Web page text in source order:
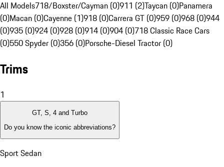
All Models718/Boxster/Cayman (0)911 (2)Taycan (0)Panamera
(0)Macan (0)Cayenne (1)918 (0)Carrera GT (0)959 (0)968 (0)944
(0)935 (0)924 (0)928 (0)914 (0)904 (0)718 Classic Race Cars
(0)550 Spyder (0)356 (0)Porsche-Diesel Tractor (0)
Trims
1
GT, S, 4 and Turbo
Do you know the iconic abbreviations?
Sport Sedan